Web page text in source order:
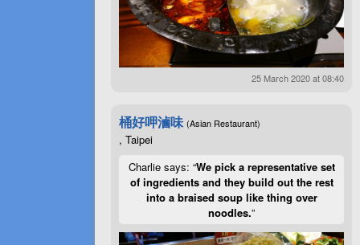
25 March 2020 at 08:40
桶好呷滷味 (Asian Restaurant)
, Taipei
Charlie says: “We pick a representative set
of ingredients and they build out the rest
into a braised soup like thing over
noodles.”